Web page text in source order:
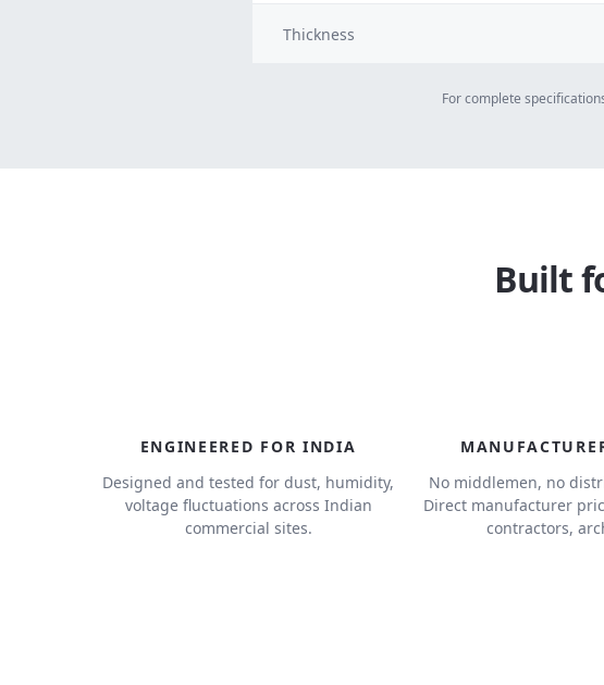
Thickness
For complete
Built
ENGINEERED FOR INDIA
Designed and tested for dust, humidity,
voltage fluctuations across Indian
commercial sites.
No middlemen, no
Direct manufacturer
contractors,